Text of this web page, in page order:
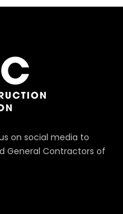
on social media to
General Contractors of